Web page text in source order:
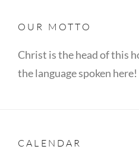
OUR MOTTO
Christ is the head of this
the language spoken here!
CALENDAR